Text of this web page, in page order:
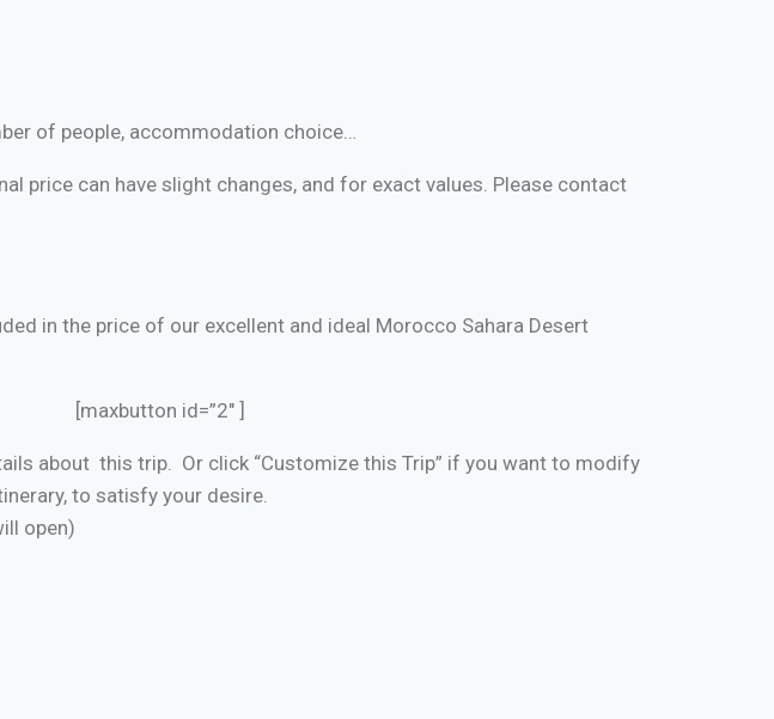
of people, accommodation choice…
price can have slight changes, and for exact values. Please contact
in the price of our excellent and ideal Morocco Sahara Desert
id=”2″ ]
about this trip. Or click “Customize this Trip” if you want to modify
to satisfy your desire.
open)